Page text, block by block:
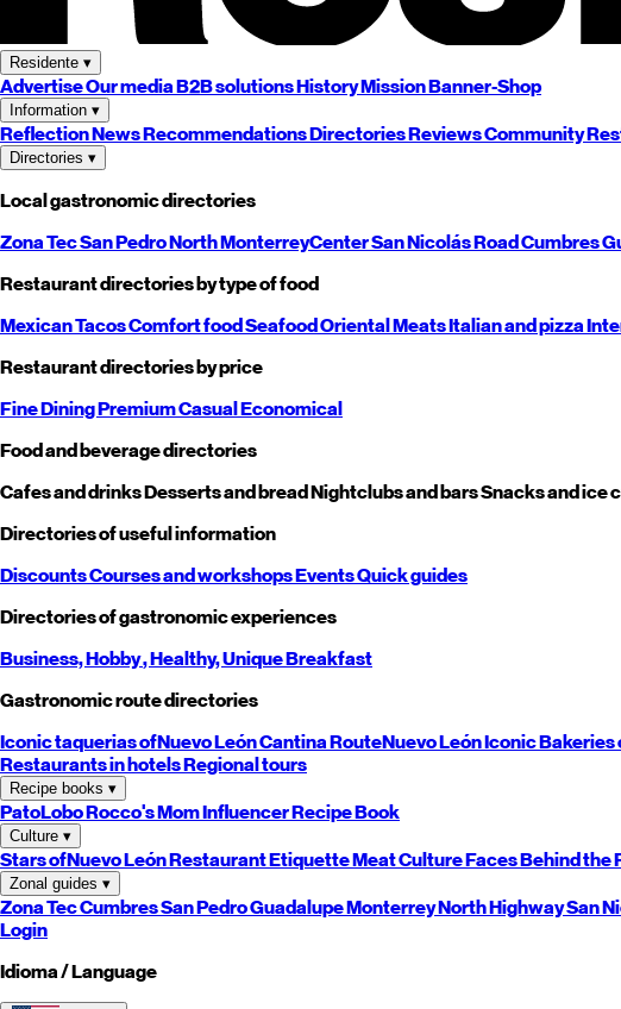
Residente ▾
AdvertiseOur mediaB2B solutionsHistoryMissionBanner-Shop
Information ▾
ReflectionNewsRecommendationsDirectoriesReviewsCommunity
Directories ▾
Local gastronomic directories
Zona TecSan PedroNorthMonterreyCenterSan NicolásRoadCumbres
Restaurant directories by type of food
MexicanTacosComfort foodSeafoodOrientalMeatsItalian and pizza
Restaurant directories by price
Fine DiningPremiumCasualEconomical
Food and beverage directories
Cafes and drinksDesserts and breadNightclubs and barsSnacks and ice
Directories of useful information
DiscountsCourses and workshopsEventsQuick guides
Directories of gastronomic experiences
Business,Hobby, Healthy,UniqueBreakfast
Gastronomic route directories
Iconic taquerias ofNuevo LeónCantina RouteNuevo LeónIconic Bakeries
Restaurants in hotelsRegional tours
Recipe books ▾
PatoLoboRocco's MomInfluencer Recipe Book
Culture ▾
Stars ofNuevo LeónRestaurant EtiquetteMeat CultureFaces Behind the
Zonal guides ▾
Zona TecCumbresSan PedroGuadalupeMonterreyNorthHighwaySan
Login
Idioma / Language